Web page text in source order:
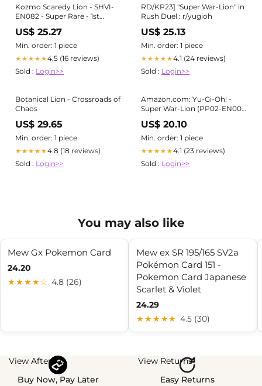
Kozmo Scaredy Lion - SHVI-
EN082 - Super Rare - 1st
Edition - M/NM - YuGiOh!
US$ 25.27
Min. order: 1 piece
★★★★★4.5 (16 reviews)
Sold : Login>>
RD/KP23] "Super War-Lion" in
Rush Duel : r/yugioh
US$ 25.13
Min. order: 1 piece
★★★★★4.1 (24 reviews)
Sold : Login>>
Botanical Lion - Crossroads of
Chaos
US$ 29.65
Min. order: 1 piece
★★★★★4.8 (18 reviews)
Sold : Login>>
Amazon.com: Yu-Gi-Oh! -
Super War-Lion (PP02-EN001)
- Premium Pack 2 - Unlimited
Edition
US$ 20.10
Min. order: 1 piece
★★★★★4.1 (23 reviews)
Sold : Login>>
You may also like
Mew Gx Pokemon Card
24.20
★★★★☆ 4.8 (26)
Mew ex SR 195/165 SV2a
Pokémon Card 151 -
Pokemon Card Japanese
Scarlet & Violet
24.29
★★★★★ 4.5 (30)
View Afterpay
Buy Now, Pay Later
View Returns
Easy Returns